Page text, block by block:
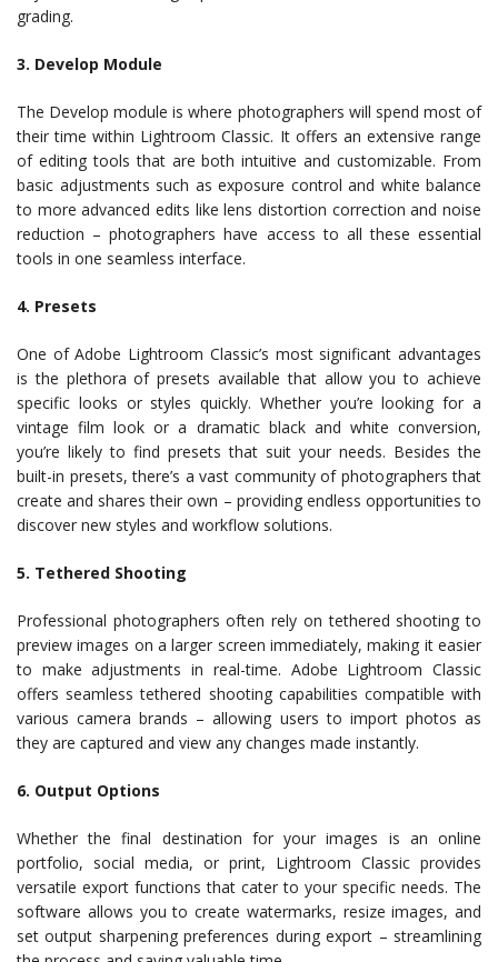
grading.
3. Develop Module
The Develop module is where photographers will spend most of
their time within Lightroom Classic. It offers an extensive range
of editing tools that are both intuitive and customizable. From
basic adjustments such as exposure control and white balance
to more advanced edits like lens distortion correction and noise
reduction – photographers have access to all these essential
tools in one seamless interface.
4. Presets
One of Adobe Lightroom Classic’s most significant advantages
is the plethora of presets available that allow you to achieve
specific looks or styles quickly. Whether you’re looking for a
vintage film look or a dramatic black and white conversion,
you’re likely to find presets that suit your needs. Besides the
built-in presets, there’s a vast community of photographers that
create and shares their own – providing endless opportunities to
discover new styles and workflow solutions.
5. Tethered Shooting
Professional photographers often rely on tethered shooting to
preview images on a larger screen immediately, making it easier
to make adjustments in real-time. Adobe Lightroom Classic
offers seamless tethered shooting capabilities compatible with
various camera brands – allowing users to import photos as
they are captured and view any changes made instantly.
6. Output Options
Whether the final destination for your images is an online
portfolio, social media, or print, Lightroom Classic provides
versatile export functions that cater to your specific needs. The
software allows you to create watermarks, resize images, and
set output sharpening preferences during export – streamlining